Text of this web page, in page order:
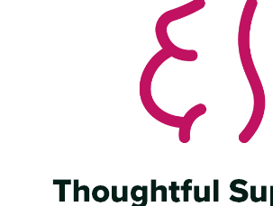
Download Our App: